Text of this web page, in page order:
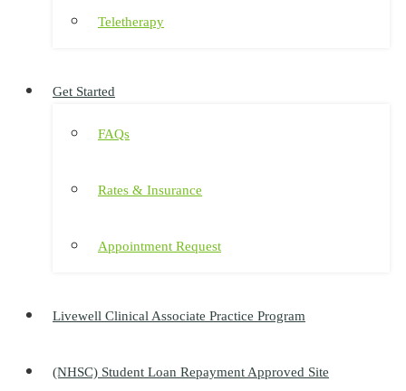
Teletherapy
Get Started
FAQs
Rates & Insurance
Appointment Request
Livewell Clinical Associate Practice Program
(NHSC) Student Loan Repayment Approved Site